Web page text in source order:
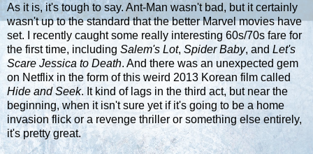
As it is, it's tough to say. Ant-Man wasn't bad, but it certainly
wasn't up to the standard that the better Marvel movies have
set. I recently caught some really interesting 60s/70s fare for
the first time, including Salem's Lot, Spider Baby, and Let's
Scare Jessica to Death. And there was an unexpected gem
on Netflix in the form of this weird 2013 Korean film called
Hide and Seek. It kind of lags in the third act, but near the
beginning, when it isn't sure yet if it's going to be a home
invasion flick or a revenge thriller or something else entirely,
it's pretty great.